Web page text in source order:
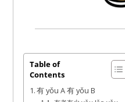
Table of
Contents
有 yǒu A 有 yǒu B